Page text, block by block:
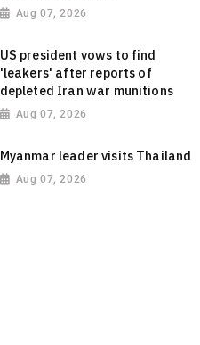
Aug 07, 2026
US president vows to find
'leakers' after reports of
depleted Iran war munitions
Aug 07, 2026
Myanmar leader visits Thailand
Aug 07, 2026